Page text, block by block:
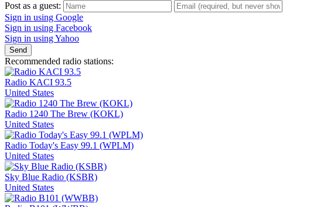
Post as a guest:
Sign in using Google
Sign in using Facebook
Sign in using Yahoo
Send
Recommended radio stations:
Radio KACI 93.5
United States
Radio 1240 The Brew (KOKL)
United States
Radio Today's Easy 99.1 (WPLM)
United States
Sky Blue Radio (KSBR)
United States